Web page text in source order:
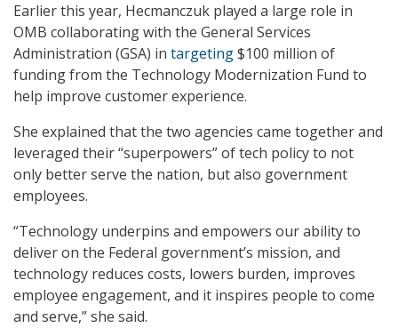
Earlier this year, Hecmanczuk played a large role in
OMB collaborating with the General Services
Administration (GSA) in targeting$100 million of
funding from the Technology Modernization Fund to
help improve customer experience.
She explained that the two agencies came together and
leveraged their “superpowers” of tech policy to not
only better serve the nation, but also government
employees.
“Technology underpins and empowers our ability to
deliver on the Federal government’s mission, and
technology reduces costs, lowers burden, improves
employee engagement, and it inspires people to come
and serve,” she said.